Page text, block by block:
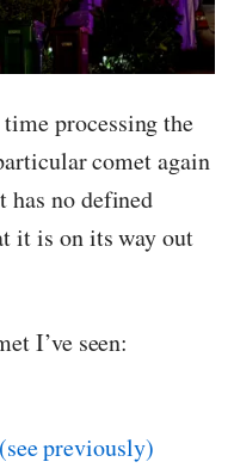
processing the
comet again
has no defined
it is on its way out
I’ve seen:
previously)